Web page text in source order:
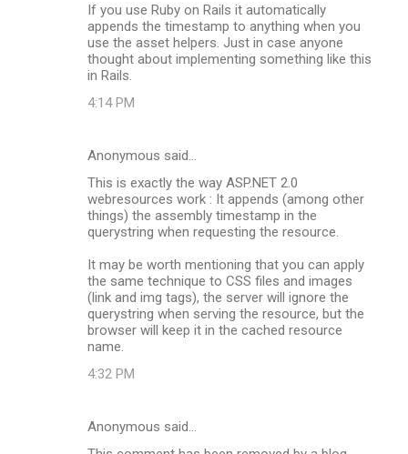
If you use Ruby on Rails it automatically
appends the timestamp to anything when you
use the asset helpers. Just in case anyone
thought about implementing something like this
in Rails.
4:14 PM
Anonymous said…
This is exactly the way ASP.NET 2.0
webresources work : It appends (among other
things) the assembly timestamp in the
querystring when requesting the resource.
It may be worth mentioning that you can apply
the same technique to CSS files and images
(link and img tags), the server will ignore the
querystring when serving the resource, but the
browser will keep it in the cached resource
name.
4:32 PM
Anonymous said…